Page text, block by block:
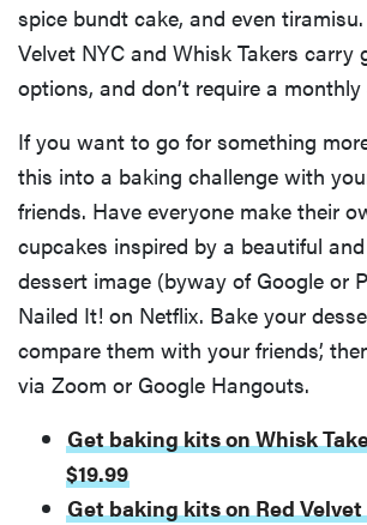
spice bundt cake, and even
Velvet NYC and Whisk Takers carry
options, and don’t require a
If you want to go for something
this into a baking challenge with
friends. Have everyone make their
cupcakes inspired by a beautiful
dessert image (byway of Google or
Nailed It! on Netflix. Bake your
compare them with your friends’,
via Zoom or Google Hangouts.
Get baking kits on Whisk
$19.99
Get baking kits on Red